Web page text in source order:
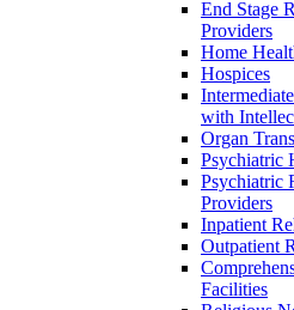
End Stage
Providers
Home
Hospices
with
Organ
Psychiatric
Psychiatric
Providers
Inpatient
Outpatient
Facilities